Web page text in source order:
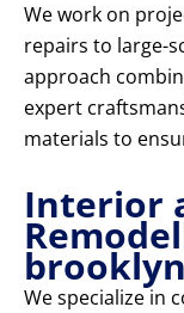
We work on
repairs to large-
approach
expert
materials to
Interior
We specialize in